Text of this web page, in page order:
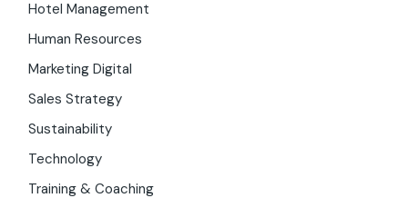
Hotel Management
Human Resources
Marketing Digital
Sales Strategy
Sustainability
Technology
Training & Coaching